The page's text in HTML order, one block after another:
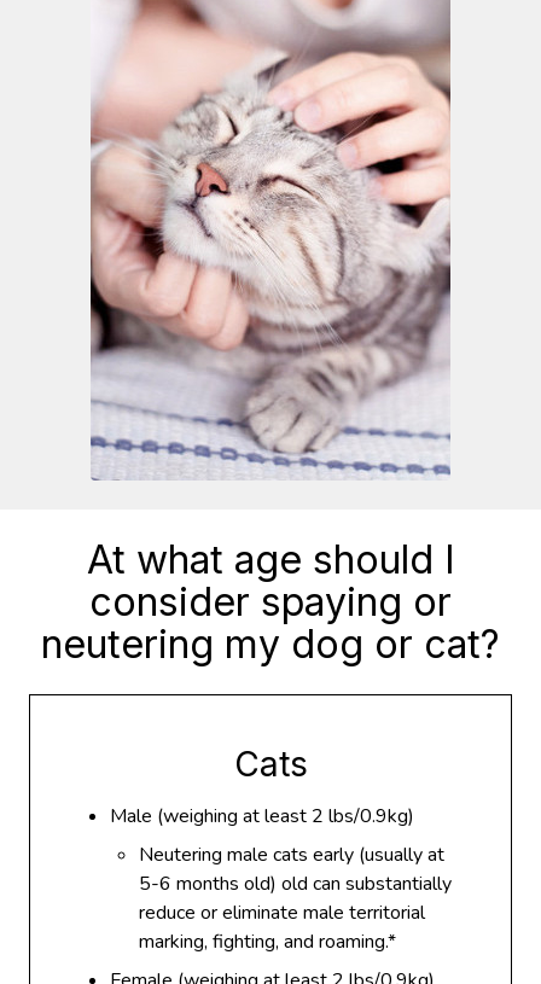
At what age should I
consider spaying or
neutering my dog or cat?
Cats
Male (weighing at least 2 lbs/0.9kg)
Neutering male cats early (usually at
5-6 months old) old can substantially
reduce or eliminate male territorial
marking, fighting, and roaming.*